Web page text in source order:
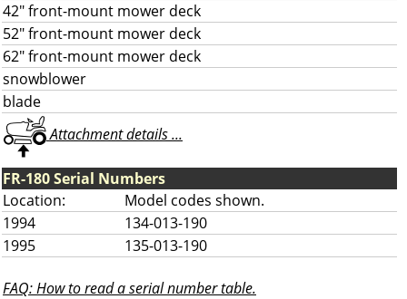
42" front-mount mower deck
52" front-mount mower deck
62" front-mount mower deck
snowblower
blade
Attachment details ...
FR-180 Serial Numbers
Location:
Model codes shown.
1994
134-013-190
1995
135-013-190
FAQ: How to read a serial number table.